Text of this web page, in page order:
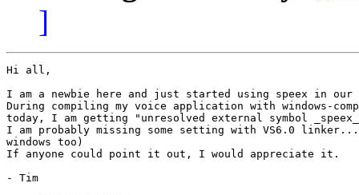
]
Hi all,
I am a newbie here and just started using speex in
During compiling my voice application with windows-
today, I am getting "unresolved external symbol
I am probably missing some setting with VS6.0
windows too)
If anyone could point it out, I would appreciate it.
- Tim